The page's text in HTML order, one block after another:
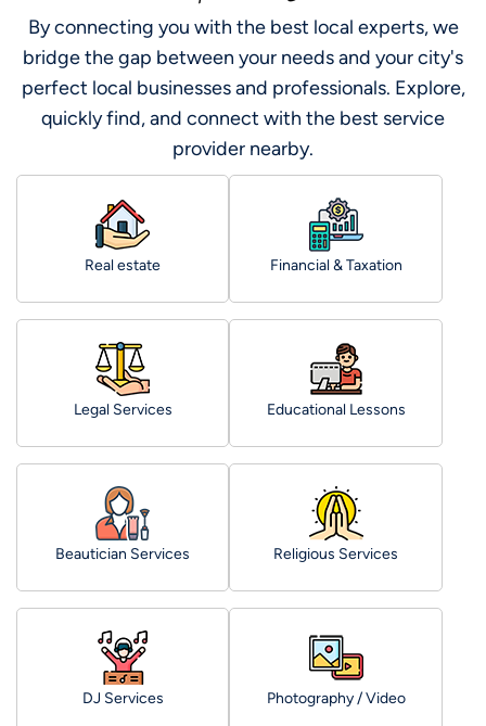
By connecting you with the best local experts, we
bridge the gap between your needs and your city's
perfect local businesses and professionals. Explore,
quickly find, and connect with the best service
provider nearby.
Real estate Financial & Taxation
Legal Services Educational Lessons
Beautician Services Religious Services
DJ Services Photography / Video